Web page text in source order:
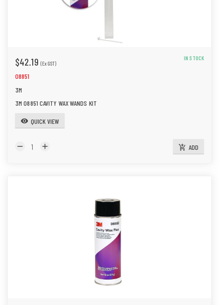
$42.19 (Ex GST)
IN STOCK
08851
3M
3M 08851 CAVITY WAX WANDS KIT
visibility QUICK VIEW
remove add add_shopping_cart ADD